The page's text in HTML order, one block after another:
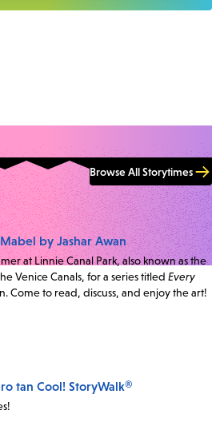
Browse All Storytimes
by Jashar Awan
at Linnie Canal Park, also known as the
Venice Canals, for a series titled Every
Come to read, discuss, and enjoy the art!
tan Cool! StoryWalk®